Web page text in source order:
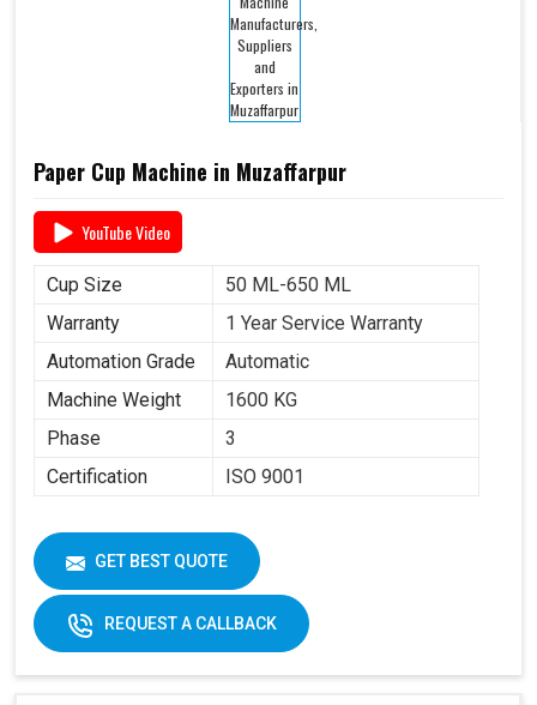
Paper Cup Machine in Muzaffarpur
YouTube Video
Cup Size
50 ML-650 ML
Warranty
1 Year Service Warranty
Automation Grade
Automatic
Machine Weight
1600 KG
Phase
3
Certification
ISO 9001
GET BEST QUOTE
REQUEST A CALLBACK